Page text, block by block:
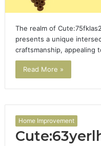
The realm of
presents a unique
craftsmanship, appealing
Read More »
Home Improvement